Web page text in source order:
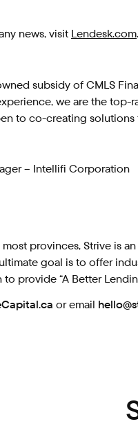
news, visit Lendesk.com.
subsidy of CMLS
we are the
to co-creating
– Intellifi Corporation
provinces, Strive is
goal is to offer
provide “A Better
or email